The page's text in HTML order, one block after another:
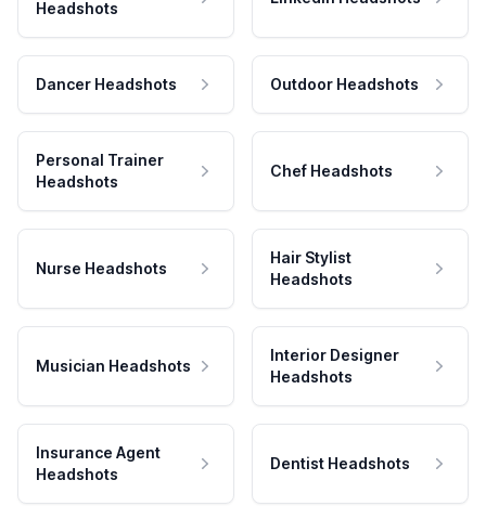
Headshots
Dancer Headshots Outdoor Headshots
Personal Trainer
Headshots
Chef Headshots
Nurse Headshots
Hair Stylist
Headshots
Musician Headshots
Interior Designer
Headshots
Insurance Agent
Headshots
Dentist Headshots